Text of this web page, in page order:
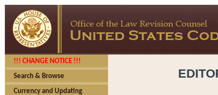
!!! CHANGE NOTICE !!!
Search & Browse
Currency and Updating